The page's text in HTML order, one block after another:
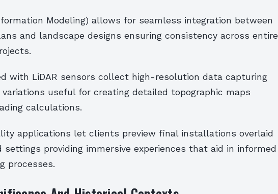
Modeling) allows for seamless integration between
and landscape designs ensuring consistency across entire
with LiDAR sensors collect high-resolution data capturing
useful for creating detailed topographic maps
calculations.
applications let clients preview final installations overlaid
providing immersive experiences that aid in informed
processes.